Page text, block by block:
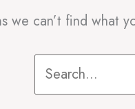
we can’t find what